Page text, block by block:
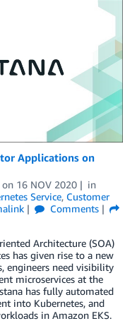
Applications on
on 16 NOV 2020
in
Service, Customer
Comments
Architecture (SOA)
has given rise to a new
engineers need visibility
microservices at the
has fully automated
into Kubernetes, and
in Amazon EKS.